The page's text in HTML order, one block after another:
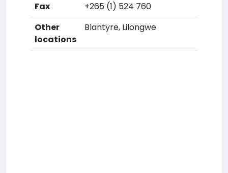
Fax
+265 (1) 524 760
Other
locations
Blantyre, Lilongwe